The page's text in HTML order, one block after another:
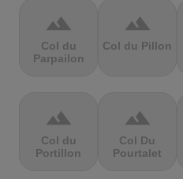
terrain
Col du
Parpailon
terrain
Col du Pillon
terrain
Col du
Portillon
terrain
Col Du
Pourtalet